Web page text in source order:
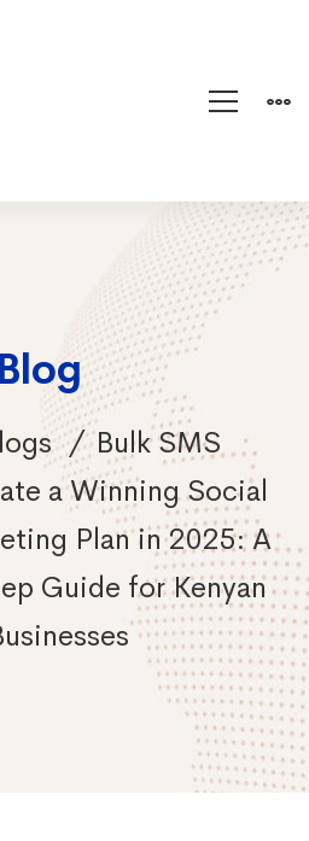
Blog
Bulk SMS
a Winning Social
Plan in 2025: A
Guide for Kenyan